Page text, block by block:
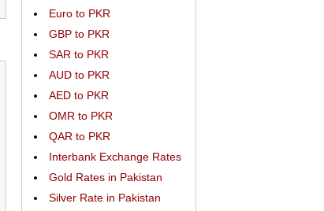
Euro to PKR
GBP to PKR
SAR to PKR
AUD to PKR
AED to PKR
OMR to PKR
QAR to PKR
Interbank Exchange Rates
Gold Rates in Pakistan
Silver Rate in Pakistan